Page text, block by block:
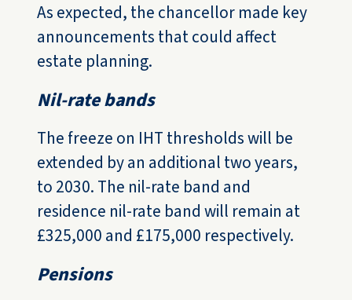
As expected, the chancellor made key
announcements that could affect
estate planning.
Nil-rate bands
The freeze on IHT thresholds will be
extended by an additional two years,
to 2030. The nil-rate band and
residence nil-rate band will remain at
£325,000 and £175,000 respectively.
Pensions